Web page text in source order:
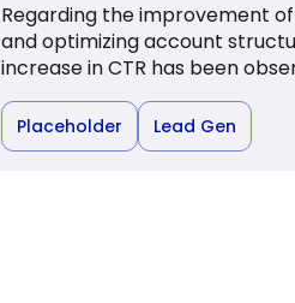
Regarding the improvement
and optimizing account
increase in CTR has been
Placeholder Lead Gen